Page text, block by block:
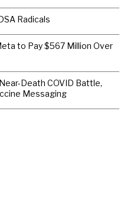
Radicals
to Pay $567 Million Over
Death COVID Battle,
Messaging